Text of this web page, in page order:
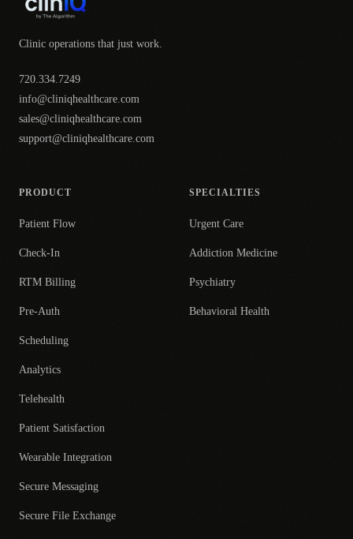
Clinic operations that just work.
720.334.7249
info@cliniqhealthcare.com
sales@cliniqhealthcare.com
support@cliniqhealthcare.com
PRODUCT
Patient Flow
Check-In
RTM Billing
Pre-Auth
Scheduling
Analytics
Telehealth
Patient Satisfaction
Wearable Integration
Secure Messaging
Secure File Exchange
SPECIALTIES
Urgent Care
Addiction Medicine
Psychiatry
Behavioral Health